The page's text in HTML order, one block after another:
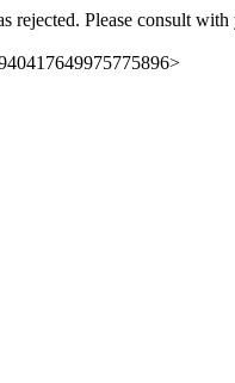
rejected. Please consult